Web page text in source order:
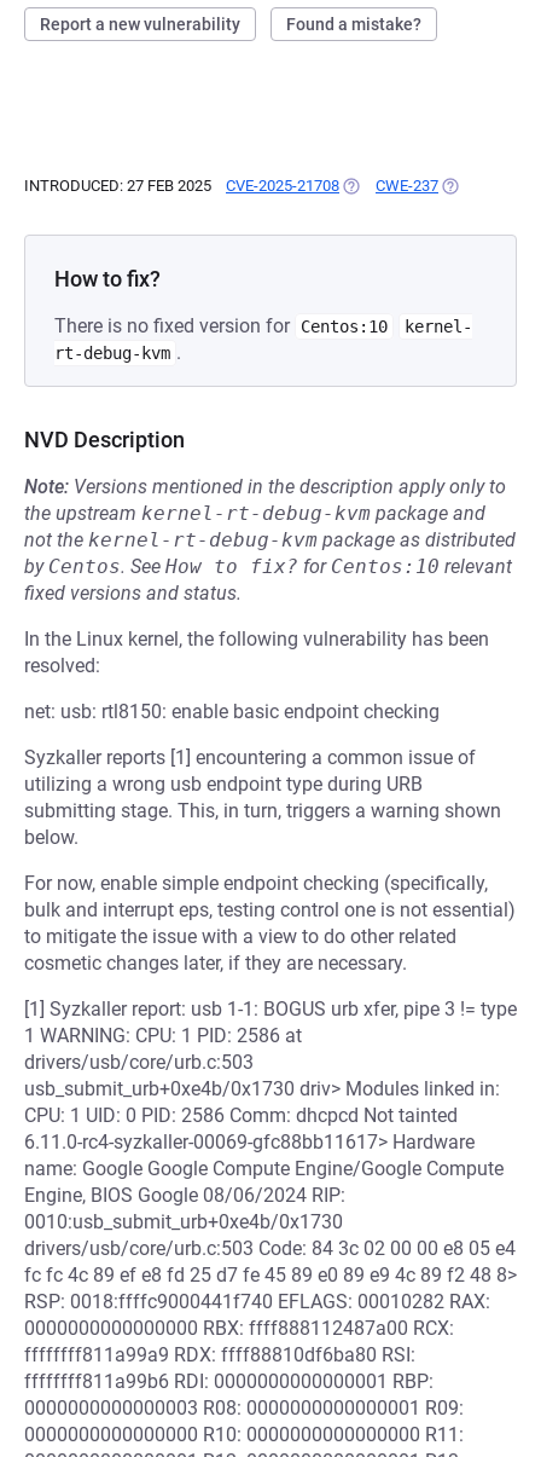
Report a new vulnerability Found a mistake?
INTRODUCED: 27 FEB 2025 CVE-2025-21708 (OPENS IN A NEW TAB)
CWE-237 (OPENS IN A
How to fix?
There is no fixed version for Centos:10
kernel-
rt-debug-kvm .
NVD Description
Note: Versions mentioned in the description apply only to
the upstream kernel-rt-debug-kvm package and
not the kernel-rt-debug-kvm package as distributed
by Centos. See How to fix? for Centos:10 relevant
fixed versions and status.
In the Linux kernel, the following vulnerability has been
resolved:
net: usb: rtl8150: enable basic endpoint checking
Syzkaller reports [1] encountering a common issue of
utilizing a wrong usb endpoint type during URB
submitting stage. This, in turn, triggers a warning shown
below.
For now, enable simple endpoint checking (specifically,
bulk and interrupt eps, testing control one is not essential)
to mitigate the issue with a view to do other related
cosmetic changes later, if they are necessary.
[1] Syzkaller report: usb 1-1: BOGUS urb xfer, pipe 3 != type
1 WARNING: CPU: 1 PID: 2586 at
drivers/usb/core/urb.c:503
usb_submit_urb+0xe4b/0x1730 driv> Modules linked in:
CPU: 1 UID: 0 PID: 2586 Comm: dhcpcd Not tainted
6.11.0-rc4-syzkaller-00069-gfc88bb11617> Hardware
name: Google Google Compute Engine/Google Compute
Engine, BIOS Google 08/06/2024 RIP:
0010:usb_submit_urb+0xe4b/0x1730
drivers/usb/core/urb.c:503 Code: 84 3c 02 00 00 e8 05 e4
fc fc 4c 89 ef e8 fd 25 d7 fe 45 89 e0 89 e9 4c 89 f2 48 8>
RSP: 0018:ffffc9000441f740 EFLAGS: 00010282 RAX:
0000000000000000 RBX: ffff888112487a00 RCX:
ffffffff811a99a9 RDX: ffff88810df6ba80 RSI:
ffffffff811a99b6 RDI: 0000000000000001 RBP:
0000000000000003 R08: 0000000000000001 R09:
0000000000000000 R10: 0000000000000000 R11: